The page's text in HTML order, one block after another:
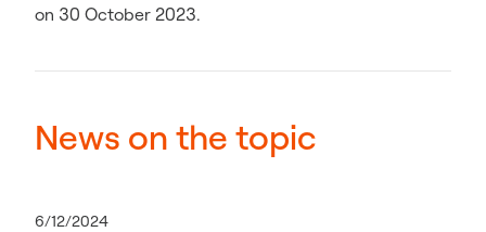
on 30 October 2023.
News on the topic
6/12/2024